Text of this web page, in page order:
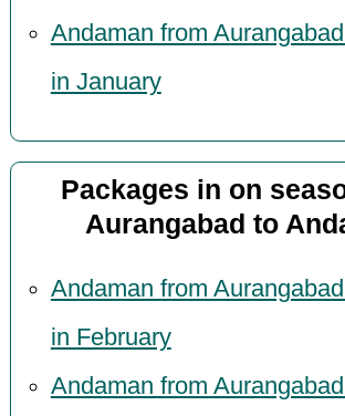
Andaman from
in January
Packages in on
Aurangabad to
Andaman from
in February
Andaman from